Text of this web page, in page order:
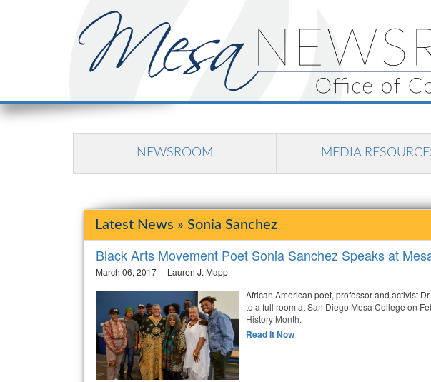
NEWSROOM MEDIA
Latest News » Sonia Sanchez
Black Arts Movement Poet Sonia Sanchez Speaks at
March 06, 2017 | Lauren J. Mapp
African American poet, professor and activist
to a full room at San Diego Mesa College on
History Month.
Read It Now